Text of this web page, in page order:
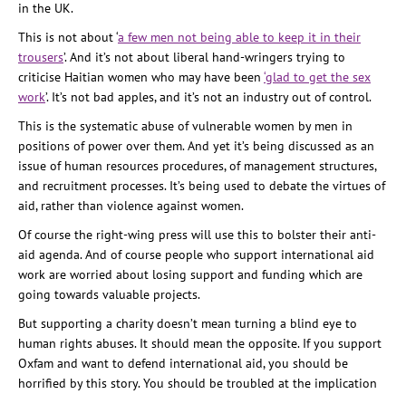
in the UK.
This is not about ‘a few men not being able to keep it in their
trousers’. And it’s not about liberal hand-wringers trying to
criticise Haitian women who may have been ‘glad to get the sex
work’. It’s not bad apples, and it’s not an industry out of control.
This is the systematic abuse of vulnerable women by men in
positions of power over them. And yet it’s being discussed as an
issue of human resources procedures, of management structures,
and recruitment processes. It’s being used to debate the virtues of
aid, rather than violence against women.
Of course the right-wing press will use this to bolster their anti-
aid agenda. And of course people who support international aid
work are worried about losing support and funding which are
going towards valuable projects.
But supporting a charity doesn’t mean turning a blind eye to
human rights abuses. It should mean the opposite. If you support
Oxfam and want to defend international aid, you should be
horrified by this story. You should be troubled at the implication